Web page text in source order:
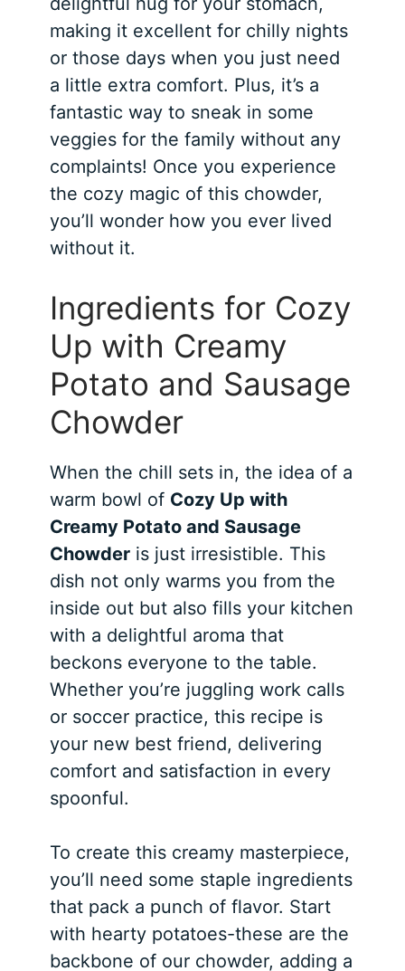
making it excellent for chilly nights
or those days when you just need
a little extra comfort. Plus, it’s a
fantastic way to sneak in some
veggies for the family without any
complaints! Once you experience
the cozy magic of this chowder,
you’ll wonder how you ever lived
without it.
Ingredients for Cozy
Up with Creamy
Potato and Sausage
Chowder
When the chill sets in, the idea of a
warm bowl of Cozy Up with
Creamy Potato and Sausage
Chowder is just irresistible. This
dish not only warms you from the
inside out but also fills your kitchen
with a delightful aroma that
beckons everyone to the table.
Whether you’re juggling work calls
or soccer practice, this recipe is
your new best friend, delivering
comfort and satisfaction in every
spoonful.
To create this creamy masterpiece,
you’ll need some staple ingredients
that pack a punch of flavor. Start
with hearty potatoes-these are the
backbone of our chowder, adding a